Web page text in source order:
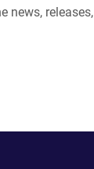
news, releases,